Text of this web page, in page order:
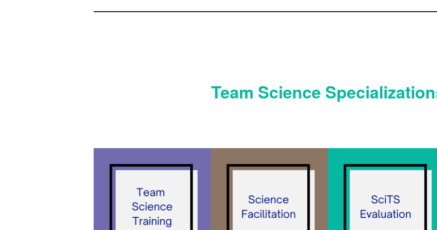
Team Science